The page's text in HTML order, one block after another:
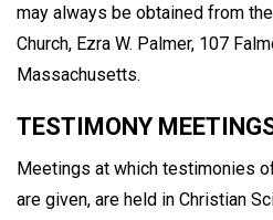
may always be obtained from
Church, Ezra W. Palmer, 107
Massachusetts.
TESTIMONY
Meetings at which testimonies
are given, are held in Christian